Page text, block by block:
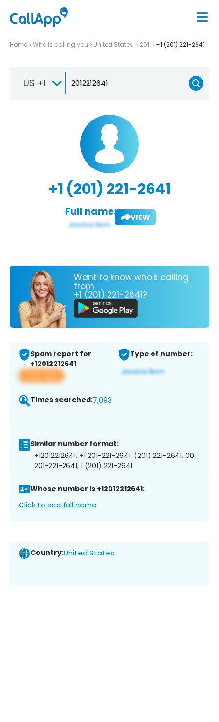
Home Who is calling you United States 201 +1 (201) 221-2641
US +1
+1 (201) 221-2641
Full name: VIEW
Want to know who's calling
from
+1 (201) 221-2641?
Spam report for
+12012212641
View app
Type of number:
Times searched:7,093
Similar number format:
+12012212641, +1 201-221-2641, (201) 221-2641, 00 1
201-221-2641, 1 (201) 221-2641
Whose number is +12012212641:
Click to see full name
Country:United States